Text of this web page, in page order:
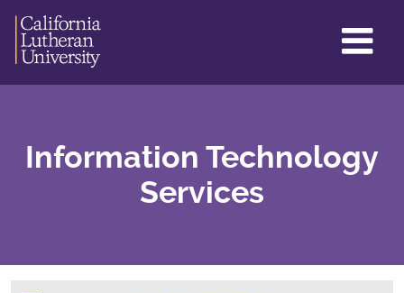
Information Technology
Services